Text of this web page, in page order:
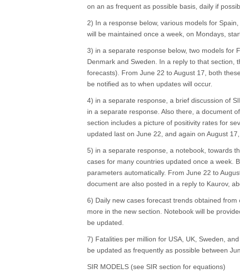
on an as frequent as possible basis, daily if
2) In a response below, various models for
will be maintained once a week, on Mondays,
3) in a separate response below, two models for
Denmark and Sweden. In a reply to that section,
forecasts). From June 22 to August 17, both
be notified as to when updates will occur.
4) in a separate response, a brief discussion of
in a separate response. Also there, a document
section includes a picture of positivity rates for
updated last on June 22, and again on August 17,
5) in a separate response, a notebook, towards
cases for many countries updated once a week.
parameters automatically. From June 22 to
document are also posted in a reply to Kaurov,
6) Daily new cases forecast trends obtained
more in the new section. Notebook will be
be updated.
7) Fatalities per million for USA, UK, Sweden,
be updated as frequently as possible between
SIR MODELS (see SIR section for equations)